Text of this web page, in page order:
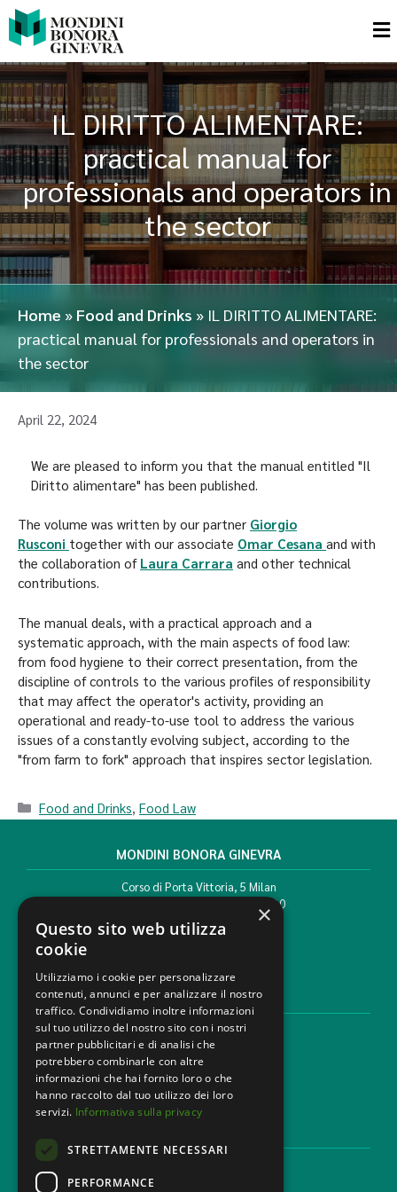
IL DIRITTO ALIMENTARE:
practical manual for
professionals and operators in
the sector
Home » Food and Drinks » IL DIRITTO ALIMENTARE:
practical manual for professionals and operators in
the sector
April 22, 2024
We are pleased to inform you that the manual entitled "Il
Diritto alimentare" has been published.
The volume was written by our partner Giorgio
Rusconi together with our associate Omar Cesana and with
the collaboration of Laura Carrara and other technical
contributions.
The manual deals, with a practical approach and a
systematic approach, with the main aspects of food law:
from food hygiene to their correct presentation, from the
discipline of controls to the various profiles of responsibility
that may affect the operator's activity, providing an
operational and ready-to-use tool to address the various
issues of a constantly evolving subject, according to the
"from farm to fork" approach that inspires sector legislation.
Food and Drinks Food Law
MONDINI BONORA GINEVRA
Corso di Porta Vittoria, 5 Milan
T. +39 02 777351 F. +39 02 784510
info@mbg.legal
LEGAL AREAS
Areas of expertise
Industries
Law firm
Contacts
×
Questo sito web utilizza
cookie
Utilizziamo i cookie per personalizzare
contenuti, annunci e per analizzare il nostro
traffico. Condividiamo inoltre informazioni
sul tuo utilizzo del nostro sito con i nostri
partner pubblicitari e di analisi che
potrebbero combinarle con altre
informazioni che hai fornito loro o che
hanno raccolto dal tuo utilizzo dei loro
servizi. Informativa sulla privacy
STRETTAMENTE NECESSARI
PERFORMANCE